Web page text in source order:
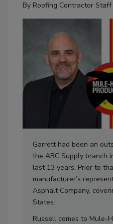
By Roofing Contractor Staff
Garrett had been an
the ABC Supply branch
last 13 years. Prior to
manufacturer’s
Asphalt Company,
States.
Russell comes to Mule-